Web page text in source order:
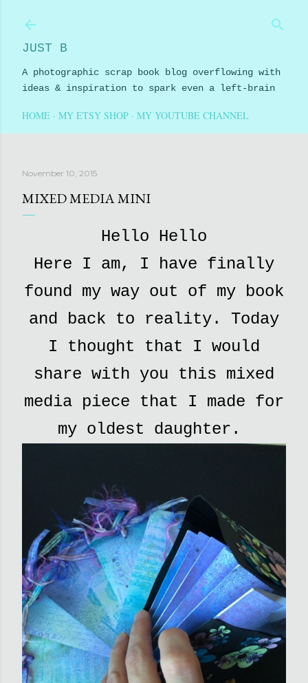
JUST B
A photographic scrap book blog overflowing with
ideas & inspiration to spark even a left-brain
HOME MY ETSY SHOP MY YOUTUBE CHANNEL
November 10, 2015
MIXED MEDIA MINI
Hello Hello
Here I am, I have finally
found my way out of my book
and back to reality. Today
I thought that I would
share with you this mixed
media piece that I made for
my oldest daughter.